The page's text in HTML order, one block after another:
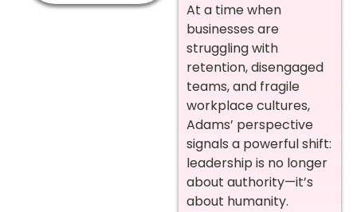
At a time when
businesses are
struggling with
retention, disengaged
teams, and fragile
workplace cultures,
Adams’ perspective
signals a powerful shift:
leadership is no longer
about authority—it’s
about humanity.